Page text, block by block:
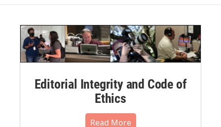
Editorial Integrity and Code of
Ethics
Read More